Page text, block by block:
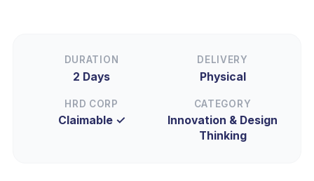
DURATION
2 Days
DELIVERY
Physical
HRD CORP
Claimable ✓
CATEGORY
Innovation & Design
Thinking